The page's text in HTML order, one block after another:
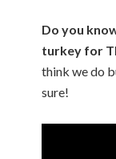
Do you
turkey for
think we do
sure!